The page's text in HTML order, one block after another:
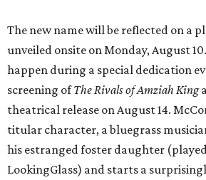
The new name will be reflected on a
unveiled onsite on Monday, August
happen during a special dedication
screening ofThe Rivals of Amziah King
theatrical release on August 14.
titular character, a bluegrass
his estranged foster daughter
LookingGlass) and starts a